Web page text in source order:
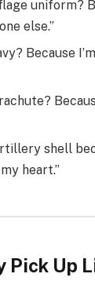
uniform?
else.”
Because I’m
shell
heart.”
Pick Up